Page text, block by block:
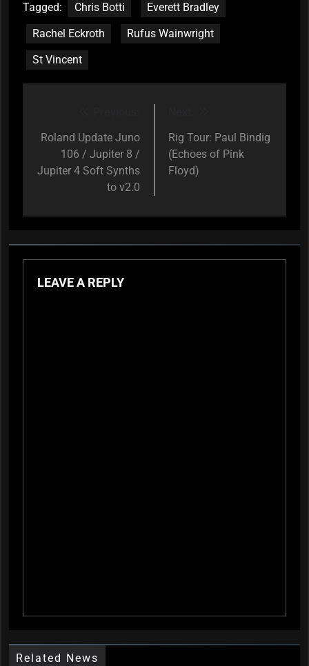
Tagged: Chris Botti
Everett Bradley
Rachel Eckroth
Rufus Wainwright
St Vincent
navigation
Roland Update Juno
106 / Jupiter 8 /
Jupiter 4 Soft Synths
to v2.0
Rig Tour: Paul Bindig
(Echoes of Pink
Floyd)
LEAVE A REPLY
Related News